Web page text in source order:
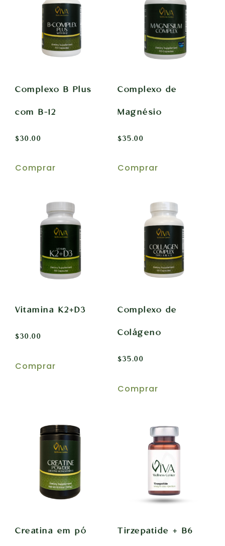
Complexo B Plus
com B-12
$30.00
Comprar
Complexo de
Magnésio
$35.00
Comprar
Vitamina K2+D3
$30.00
Comprar
Complexo de
Colágeno
$35.00
Comprar
Creatina em pó Tirzepatide + B6